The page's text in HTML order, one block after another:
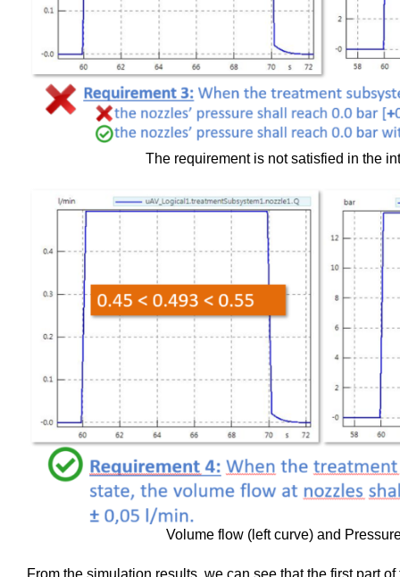
The requirement is not satisfied in the
Volume flow (left curve) and
From the simulation results, we can see that the first part